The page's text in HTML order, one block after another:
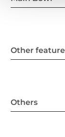
Other
Others